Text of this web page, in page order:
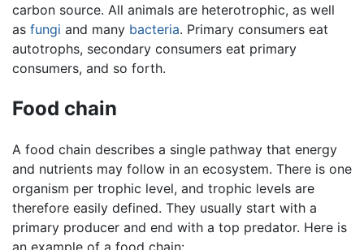
carbon source. All animals are heterotrophic, as well
as fungi and many bacteria. Primary consumers eat
autotrophs, secondary consumers eat primary
consumers, and so forth.
Food chain
A food chain describes a single pathway that energy
and nutrients may follow in an ecosystem. There is one
organism per trophic level, and trophic levels are
therefore easily defined. They usually start with a
primary producer and end with a top predator. Here is